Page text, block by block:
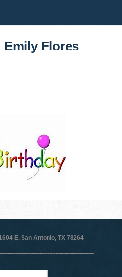
Emily Flores
E. San Antonio, TX 78264